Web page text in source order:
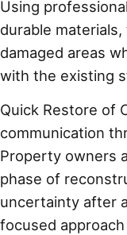
Using
durable
damaged areas
with the existing
Quick Restore of
communication
Property owners
phase of
uncertainty after
focused